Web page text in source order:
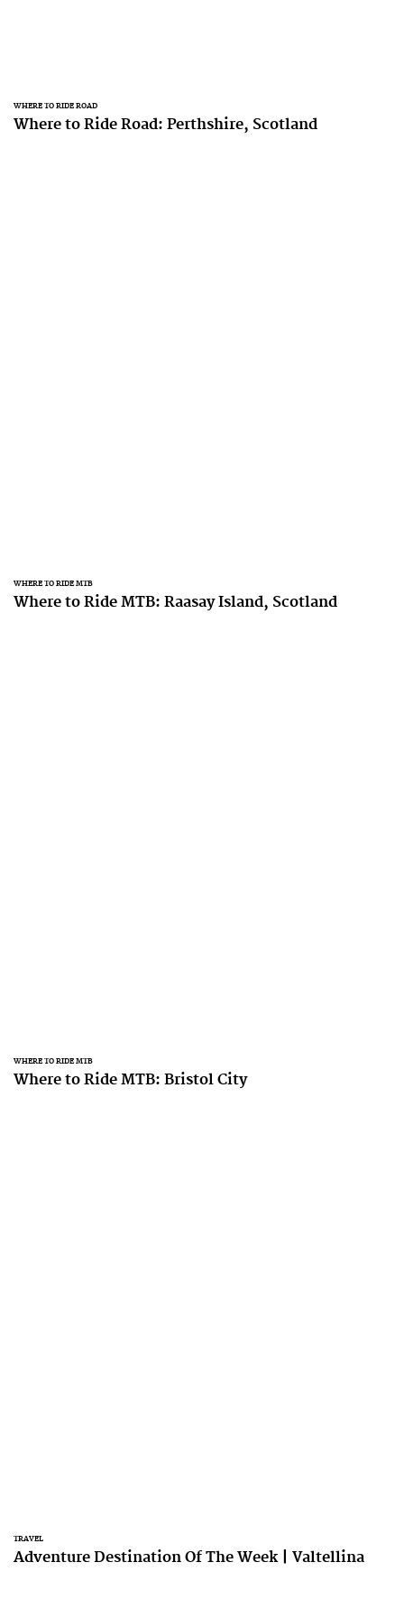
WHERE TO RIDE ROAD
Where to Ride Road: Perthshire, Scotland
WHERE TO RIDE MTB
Where to Ride MTB: Raasay Island, Scotland
WHERE TO RIDE MTB
Where to Ride MTB: Bristol City
TRAVEL
Adventure Destination Of The Week | Valtellina